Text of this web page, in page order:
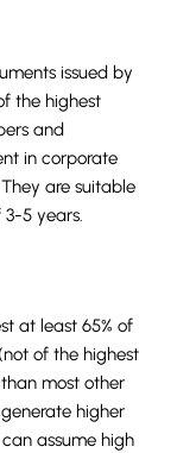
issued by
the highest
and
in corporate
are suitable
5 years.
at least 65% of
of the highest
most other
higher
assume high